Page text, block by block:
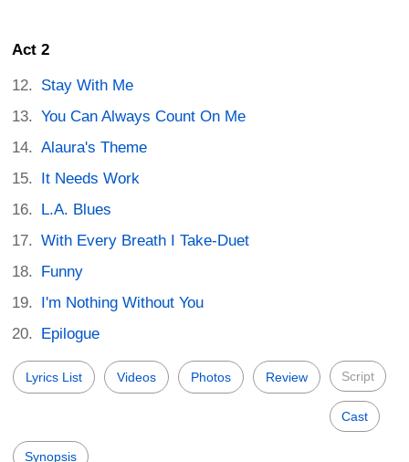
Act 2
Stay With Me
You Can Always Count On Me
Alaura's Theme
It Needs Work
L.A. Blues
With Every Breath I Take-Duet
Funny
I'm Nothing Without You
Epilogue
Lyrics List Videos Photos Review Script
Cast
Synopsis